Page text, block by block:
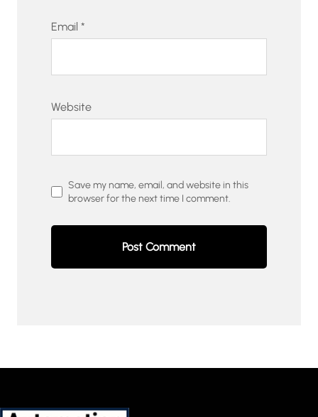
Email *
Website
Save my name, email, and website in this
browser for the next time I comment.